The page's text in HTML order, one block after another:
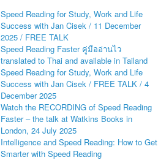
Speed Reading for Study, Work and Life
Success with Jan Cisek / 11 December
2025 / FREE TALK
Speed Reading Faster คู่มืออ่านไว
translated to Thai and available in Tailand
Speed Reading for Study, Work and Life
Success with Jan Cisek / FREE TALK / 4
December 2025
Watch the RECORDING of Speed Reading
Faster – the talk at Watkins Books in
London, 24 July 2025
Intelligence and Speed Reading: How to Get
Smarter with Speed Reading